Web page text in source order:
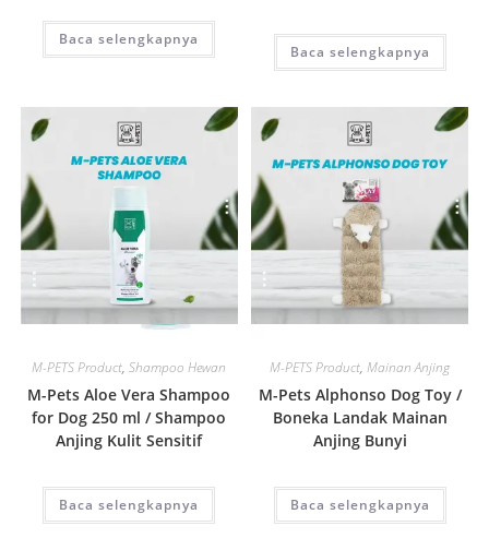
Baca selengkapnya
Baca selengkapnya
Quick View
M-PETS Product,Shampoo Hewan
M-Pets Aloe Vera Shampoo
for Dog 250 ml / Shampoo
Anjing Kulit Sensitif
Baca selengkapnya
Quick View
M-PETS Product,Mainan Anjing
M-Pets Alphonso Dog Toy /
Boneka Landak Mainan
Anjing Bunyi
Baca selengkapnya